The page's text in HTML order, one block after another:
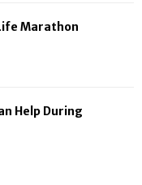
Marathon
Help During